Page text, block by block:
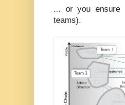
... or you ensure
teams).